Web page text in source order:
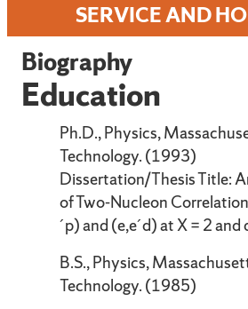
SERVICE AND
Biography
Education
Ph.D., Physics,
Technology. (1993)
Dissertation/Thesis Title:
of Two-Nucleon
´p) and (e,e´d) at X = 2
B.S., Physics,
Technology. (1985)